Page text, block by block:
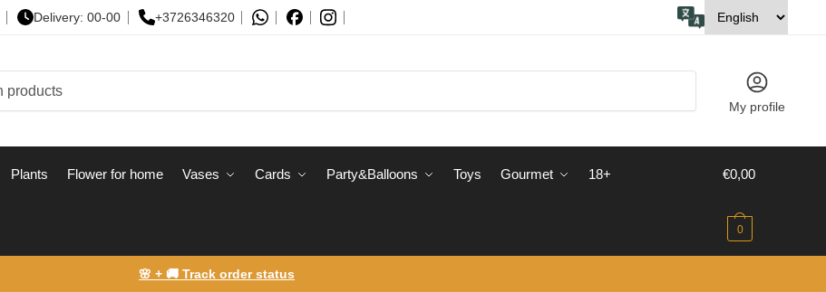
Delivery: 00-00 +3726346320
My profile
Plants Flower for home Vases Сards Party&Balloons Toys Gourmet 18+ €0,00
0
🌸 + 🚚 Track order status